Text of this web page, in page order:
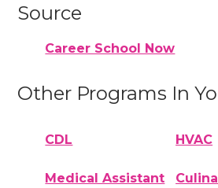
Source
Career School Now
Other Programs In
CDL HVAC
Medical Assistant